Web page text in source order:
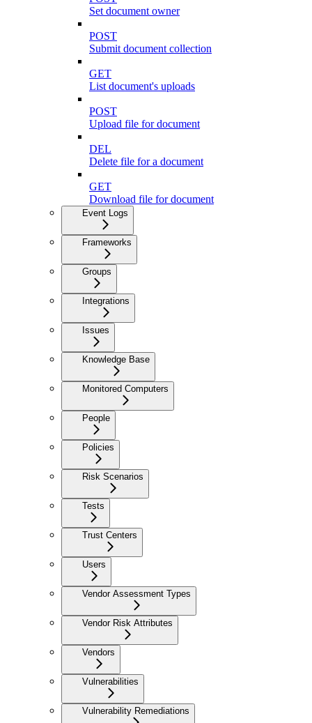
Set document owner
POST
Submit document collection
GET
List document's uploads
POST
Upload file for document
DEL
Delete file for a document
GET
Download file for document
Event Logs
Frameworks
Groups
Integrations
Issues
Knowledge Base
Monitored Computers
People
Policies
Risk Scenarios
Tests
Trust Centers
Users
Vendor Assessment Types
Vendor Risk Attributes
Vendors
Vulnerabilities
Vulnerability Remediations